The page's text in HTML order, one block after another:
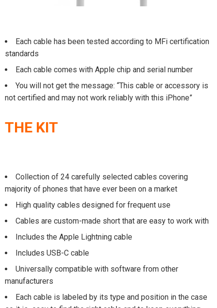
Each cable has been tested according to MFi certification
standards
Each cable comes with Apple chip and serial number
You will not get the message: “This cable or accessory is
not certified and may not work reliably with this iPhone”
THE KIT
Collection of 24 carefully selected cables covering
majority of phones that have ever been on a market
High quality cables designed for frequent use
Cables are custom-made short that are easy to work with
Includes the Apple Lightning cable
Includes USB-C cable
Universally compatible with software from other
manufacturers
Each cable is labeled by its type and position in the case